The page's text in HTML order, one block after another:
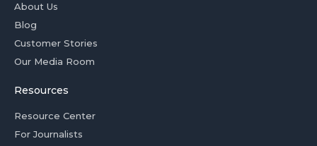
About Us
Blog
Customer Stories
Our Media Room
Resources
Resource Center
For Journalists